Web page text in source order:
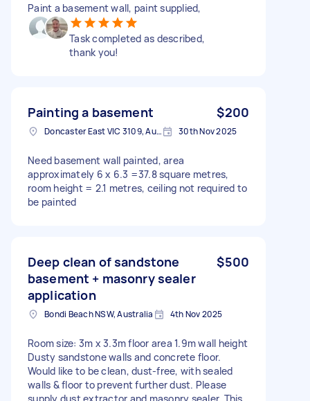
Paint a basement wall, paint supplied,
Task completed as described,
thank you!
Painting a basement $200
Doncaster East VIC 3109, Australia 30th Nov 2025
Need basement wall painted, area
approximately 6 x 6.3 =37.8 square metres,
room height = 2.1 metres, ceiling not required to
be painted
Deep clean of sandstone
basement + masonry sealer
application
$500
Bondi Beach NSW, Australia 4th Nov 2025
Room size: 3m x 3.3m floor area 1.9m wall height
Dusty sandstone walls and concrete floor.
Would like to be clean, dust-free, with sealed
walls & floor to prevent further dust. Please
supply dust extractor and masonry sealer. This